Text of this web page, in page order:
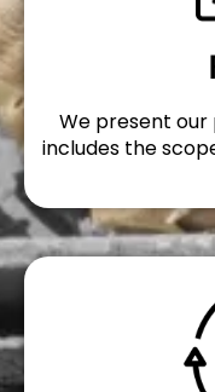
We present
includes the